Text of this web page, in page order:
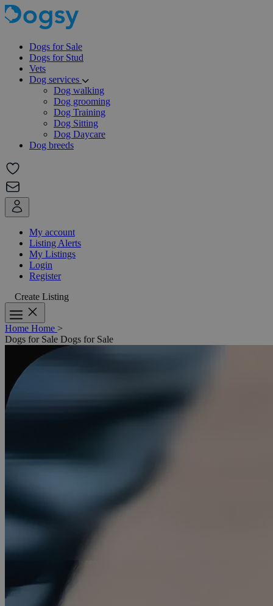
Dogs for Sale
Dogs for Stud
Vets
Dog services
Dog walking
Dog grooming
Dog Training
Dog Sitting
Dog Daycare
Dog breeds
My account
Listing Alerts
My Listings
Login
Register
Create Listing
Home Home >
Dogs for Sale Dogs for Sale